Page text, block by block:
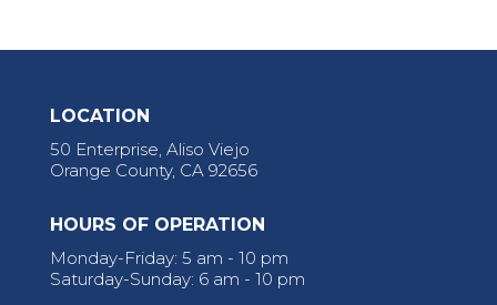
LOCATION
50 Enterprise, Aliso Viejo
Orange County, CA 92656
HOURS OF OPERATION
Monday-Friday: 5 am - 10 pm
Saturday-Sunday: 6 am - 10 pm